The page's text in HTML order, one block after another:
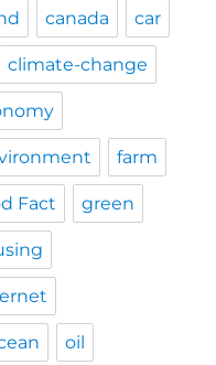
canada car
climate-change
farm
Fact green
oil